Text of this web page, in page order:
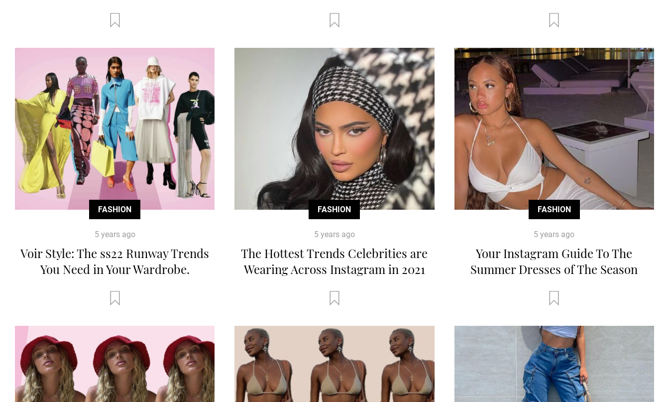
FASHION
5 years ago
Voir Style: The ss22 Runway Trends
You Need in Your Wardrobe.
FASHION
5 years ago
The Hottest Trends Celebrities are
Wearing Across Instagram in 2021
FASHION
5 years ago
Your Instagram Guide To The
Summer Dresses of The Season